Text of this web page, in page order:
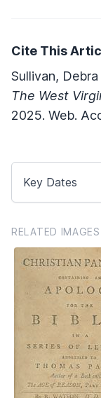
Cite This
Sullivan,
The West
2025. Web.
Key Dates
RELATED IMAGES